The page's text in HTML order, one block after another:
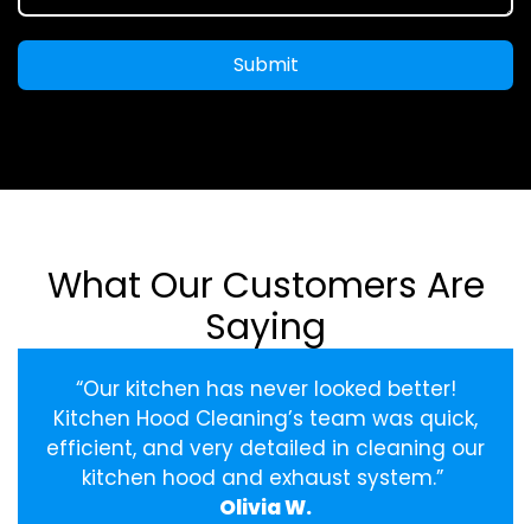
Submit
What Our Customers Are
Saying
“Our kitchen has never looked better!
Kitchen Hood Cleaning’s team was quick,
efficient, and very detailed in cleaning our
kitchen hood and exhaust system.”
Olivia W.